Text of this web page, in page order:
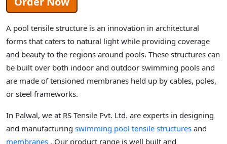
A pool tensile structure is an innovation in architectural
forms that caters to natural light while providing coverage
and beauty to the regions around pools. These structures can
be built over both indoor and outdoor swimming pools and
are made of tensioned membranes held up by cables, poles,
or steel frameworks.
In Palwal, we at RS Tensile Pvt. Ltd. are experts in designing
and manufacturing swimming pool tensile structures and
membranes . Our product range is well built and